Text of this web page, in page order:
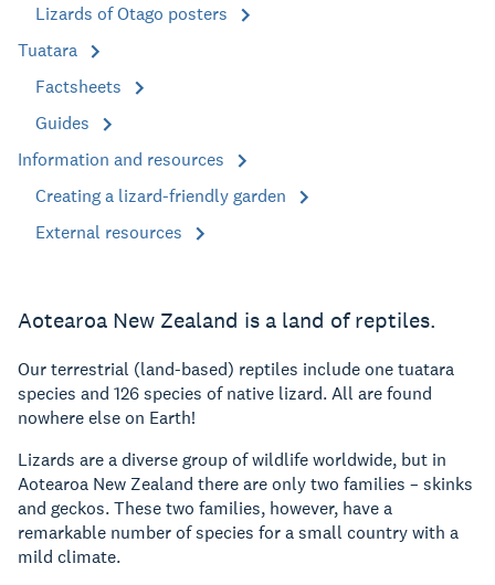
Lizards of Otago posters
Tuatara
Factsheets
Guides
Information and resources
Creating a lizard-friendly garden
External resources
Aotearoa New Zealand is a land of reptiles.
Our terrestrial (land-based) reptiles include one tuatara
species and 126 species of native lizard. All are found
nowhere else on Earth!
Lizards are a diverse group of wildlife worldwide, but in
Aotearoa New Zealand there are only two families – skinks
and geckos. These two families, however, have a
remarkable number of species for a small country with a
mild climate.